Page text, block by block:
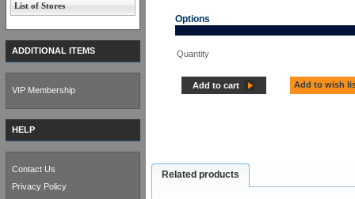
Options
Quantity
Add to cart Add to wish
Related products
List of Stores
ADDITIONAL ITEMS
VIP Membership
HELP
Contact Us
Privacy Policy